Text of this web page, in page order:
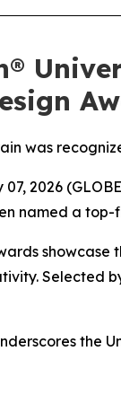
was
07, 2026
named a
Selected
the